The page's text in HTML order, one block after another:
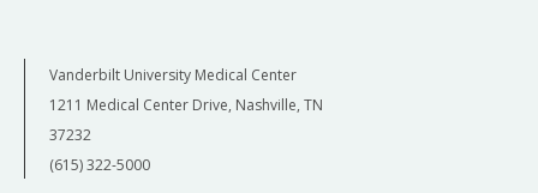
Vanderbilt University Medical Center
1211 Medical Center Drive, Nashville, TN
37232
(615) 322-5000